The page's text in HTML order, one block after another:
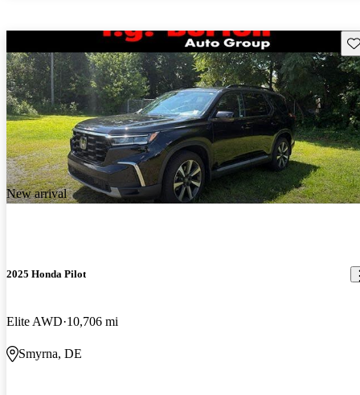
New arrival
2025 Honda Pilot
Elite AWD 10,706 mi
Smyrna, DE